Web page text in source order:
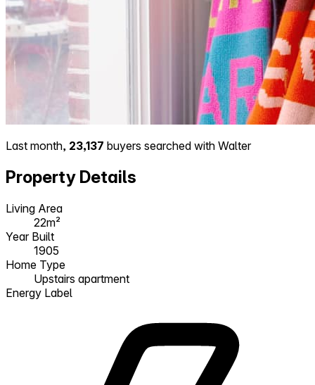
Last month, 23,137 buyers searched with Walter
Property Details
Living Area
22m²
Year Built
1905
Home Type
Upstairs apartment
Energy Label